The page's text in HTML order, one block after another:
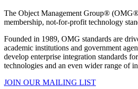
The Object Management Group®
membership, not-for-profit technology
Founded in 1989, OMG standards are
academic institutions and government
develop enterprise integration standards
technologies and an even wider range of
JOIN OUR MAILING LIST